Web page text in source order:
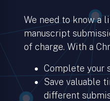
We need to know a
manuscript
of charge. With a
Complete your
Save valuable
different